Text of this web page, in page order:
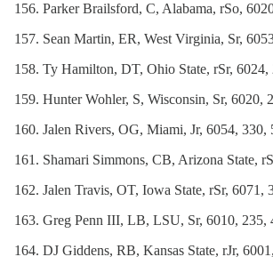
Parker Brailsford, C, Alabama, rSo,
Sean Martin, ER, West Virginia, Sr,
Ty Hamilton, DT, Ohio State, rSr, 6024,
Hunter Wohler, S, Wisconsin, Sr, 6020,
Jalen Rivers, OG, Miami, Jr, 6054, 330,
Shamari Simmons, CB, Arizona State,
Jalen Travis, OT, Iowa State, rSr, 6071,
Greg Penn III, LB, LSU, Sr, 6010, 235,
DJ Giddens, RB, Kansas State, rJr,